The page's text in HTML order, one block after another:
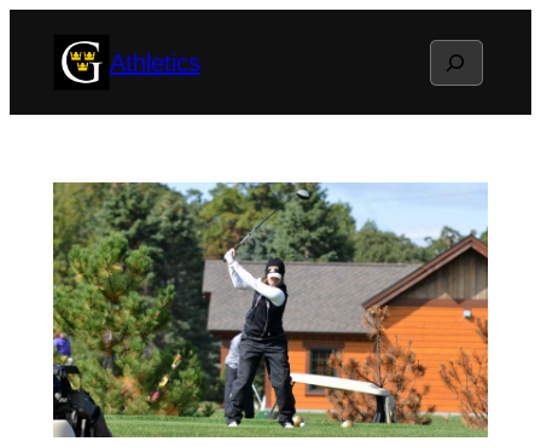
Athletics Search